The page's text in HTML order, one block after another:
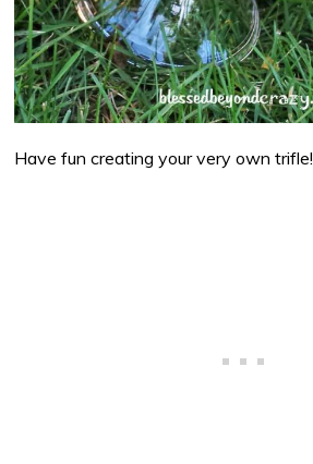
Have fun creating your very own trifle!